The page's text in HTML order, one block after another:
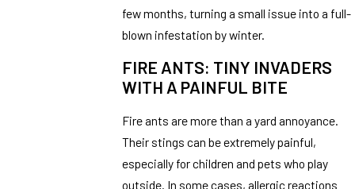
few months, turning a small issue into a full-
blown infestation by winter.
FIRE ANTS: TINY INVADERS
WITH A PAINFUL BITE
Fire ants are more than a yard annoyance.
Their stings can be extremely painful,
especially for children and pets who play
outside. In some cases, allergic reactions